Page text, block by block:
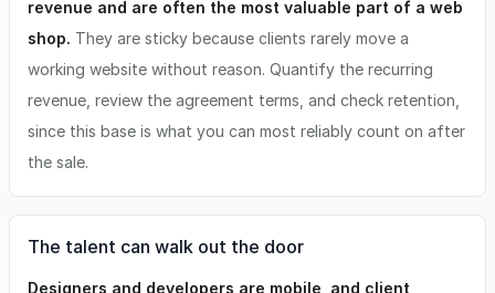
revenue and are often the most valuable part of a web
shop. They are sticky because clients rarely move a
working website without reason. Quantify the recurring
revenue, review the agreement terms, and check retention,
since this base is what you can most reliably count on after
the sale.
The talent can walk out the door
Designers and developers are mobile, and client